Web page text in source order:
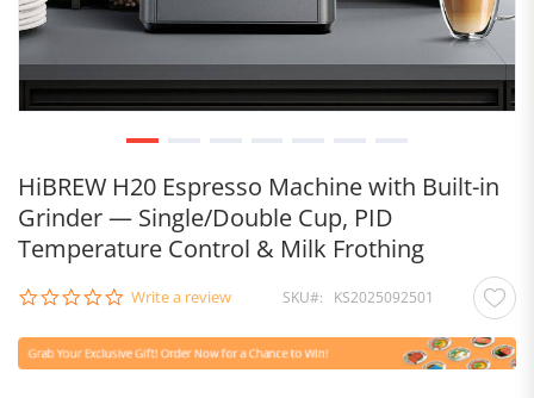
HiBREW H20 Espresso Machine with Built-in
Grinder — Single/Double Cup, PID
Temperature Control & Milk Frothing
0.0
rating
Write a review SKU KS2025092501